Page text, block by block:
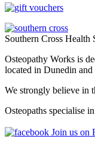
Southern Cross Health
Osteopathy Works is
located in Dunedin
We strongly believe in
Osteopaths specialise
Join us on